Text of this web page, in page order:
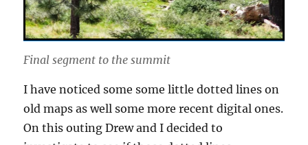
Final segment to the summit
I have noticed some some little dotted lines on
old maps as well some more recent digital ones.
On this outing Drew and I decided to